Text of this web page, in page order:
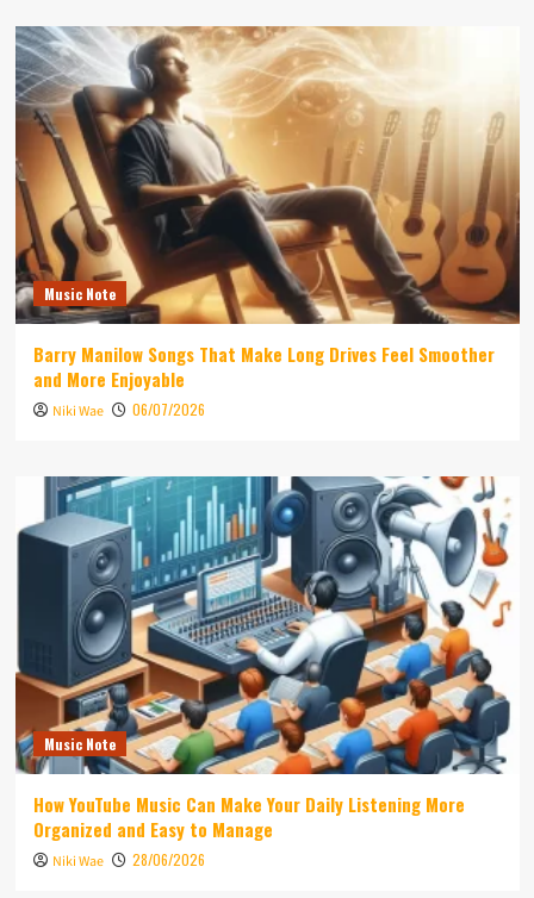
Music Note
Barry Manilow Songs That Make Long Drives Feel Smoother
and More Enjoyable
Niki Wae 06/07/2026
Music Note
How YouTube Music Can Make Your Daily Listening More
Organized and Easy to Manage
Niki Wae 28/06/2026